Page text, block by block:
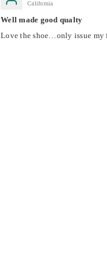
California
Well made good qualty
Love the shoe…only issue my